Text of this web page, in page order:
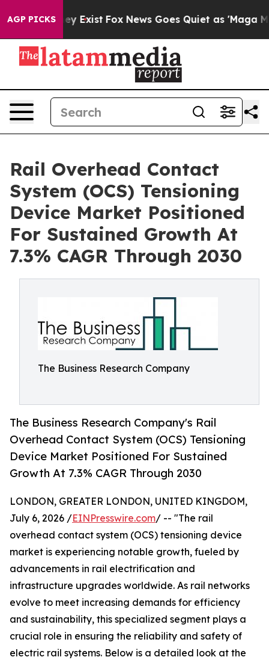
AGP PICKS
They Exist Fox News Goes Quiet as 'Maga Media
Rail Overhead Contact
System (OCS) Tensioning
Device Market Positioned
For Sustained Growth At
7.3% CAGR Through 2030
The Business Research Company
The Business Research Company's Rail
Overhead Contact System (OCS) Tensioning
Device Market Positioned For Sustained
Growth At 7.3% CAGR Through 2030
LONDON, GREATER LONDON, UNITED KINGDOM,
July 6, 2026 /EINPresswire.com/ -- "The rail
overhead contact system (OCS) tensioning device
market is experiencing notable growth, fueled by
advancements in rail electrification and
infrastructure upgrades worldwide. As rail networks
evolve to meet increasing demands for efficiency
and sustainability, this specialized segment plays a
crucial role in ensuring the reliability and safety of
electric rail systems. Below is a detailed look at the